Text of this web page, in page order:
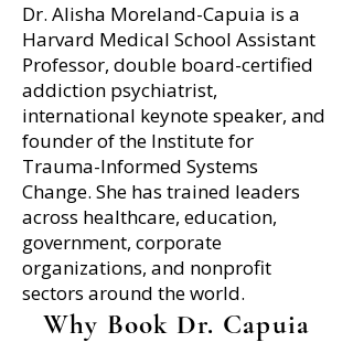
Dr. Alisha Moreland-Capuia is a
Harvard Medical School Assistant
Professor, double board-certified
addiction psychiatrist,
international keynote speaker, and
founder of the Institute for
Trauma-Informed Systems
Change. She has trained leaders
across healthcare, education,
government, corporate
organizations, and nonprofit
sectors around the world.
Why Book Dr. Capuia